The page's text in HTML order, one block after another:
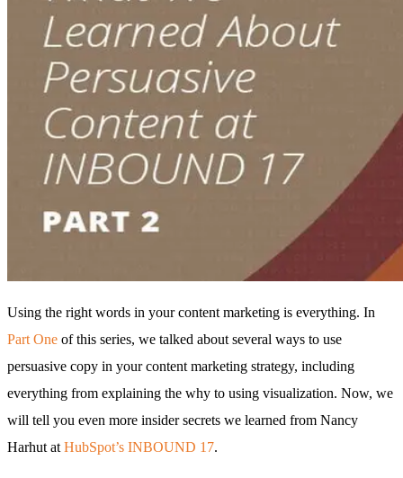
Using the right words in your content marketing is everything. In
Part One of this series, we talked about several ways to use
persuasive copy in your content marketing strategy, including
everything from explaining the why to using visualization. Now, we
will tell you even more insider secrets we learned from Nancy
Harhut at HubSpot’s INBOUND 17.